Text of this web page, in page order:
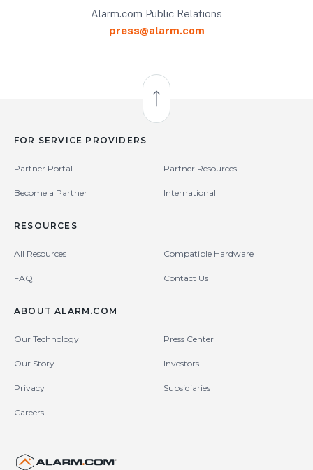
Alarm.com Public Relations
press@alarm.com
Back to Top
FOR SERVICE PROVIDERS
Partner Portal Partner Resources
Become a Partner International
RESOURCES
All Resources Compatible Hardware
FAQ Contact Us
ABOUT ALARM.COM
Our Technology Press Center
Our Story Investors
Privacy Subsidiaries
Careers